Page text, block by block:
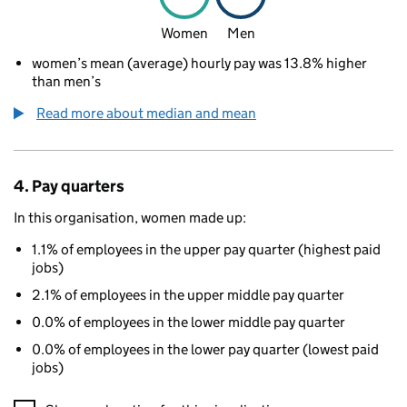
Women
Men
women’s mean (average) hourly pay was 13.8% higher
than men’s
Read more about median and mean
4. Pay quarters
In this organisation, women made up:
1.1% of employees in the upper pay quarter (highest paid
jobs)
2.1% of employees in the upper middle pay quarter
0.0% of employees in the lower middle pay quarter
0.0% of employees in the lower pay quarter (lowest paid
jobs)
A visualisation showing the proportions of men and women